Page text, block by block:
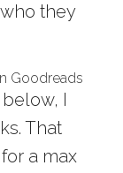
they
Goodreads
I
That
a max